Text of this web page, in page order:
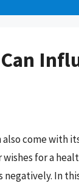
come with
for a
negatively. In